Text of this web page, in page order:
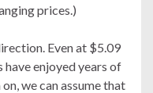
prices.)
Even at $5.09
enjoyed years of
we can assume that